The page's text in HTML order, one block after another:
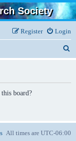
Society
Login
Register
board?
All times are UTC-06:00